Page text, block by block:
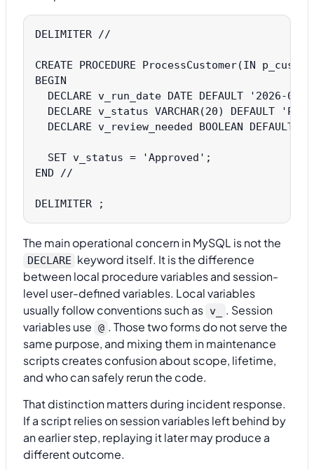
DELIMITER //
CREATE PROCEDURE ProcessCustomer(IN
BEGIN
DECLARE v_run_date DATE DEFAULT '2026-01-
DECLARE v_status VARCHAR(20) DEFAULT
DECLARE v_review_needed BOOLEAN DEFAULT
  SET v_status = 'Approved';
END //
The main operational concern in MySQL is not the
DECLARE keyword itself. It is the difference
between local procedure variables and session-
level user-defined variables. Local variables
usually follow conventions such as v_
. Session
variables use @ . Those two forms do not serve the
same purpose, and mixing them in maintenance
scripts creates confusion about scope, lifetime,
and who can safely rerun the code.
That distinction matters during incident response.
If a script relies on session variables left behind by
an earlier step, replaying it later may produce a
different outcome.